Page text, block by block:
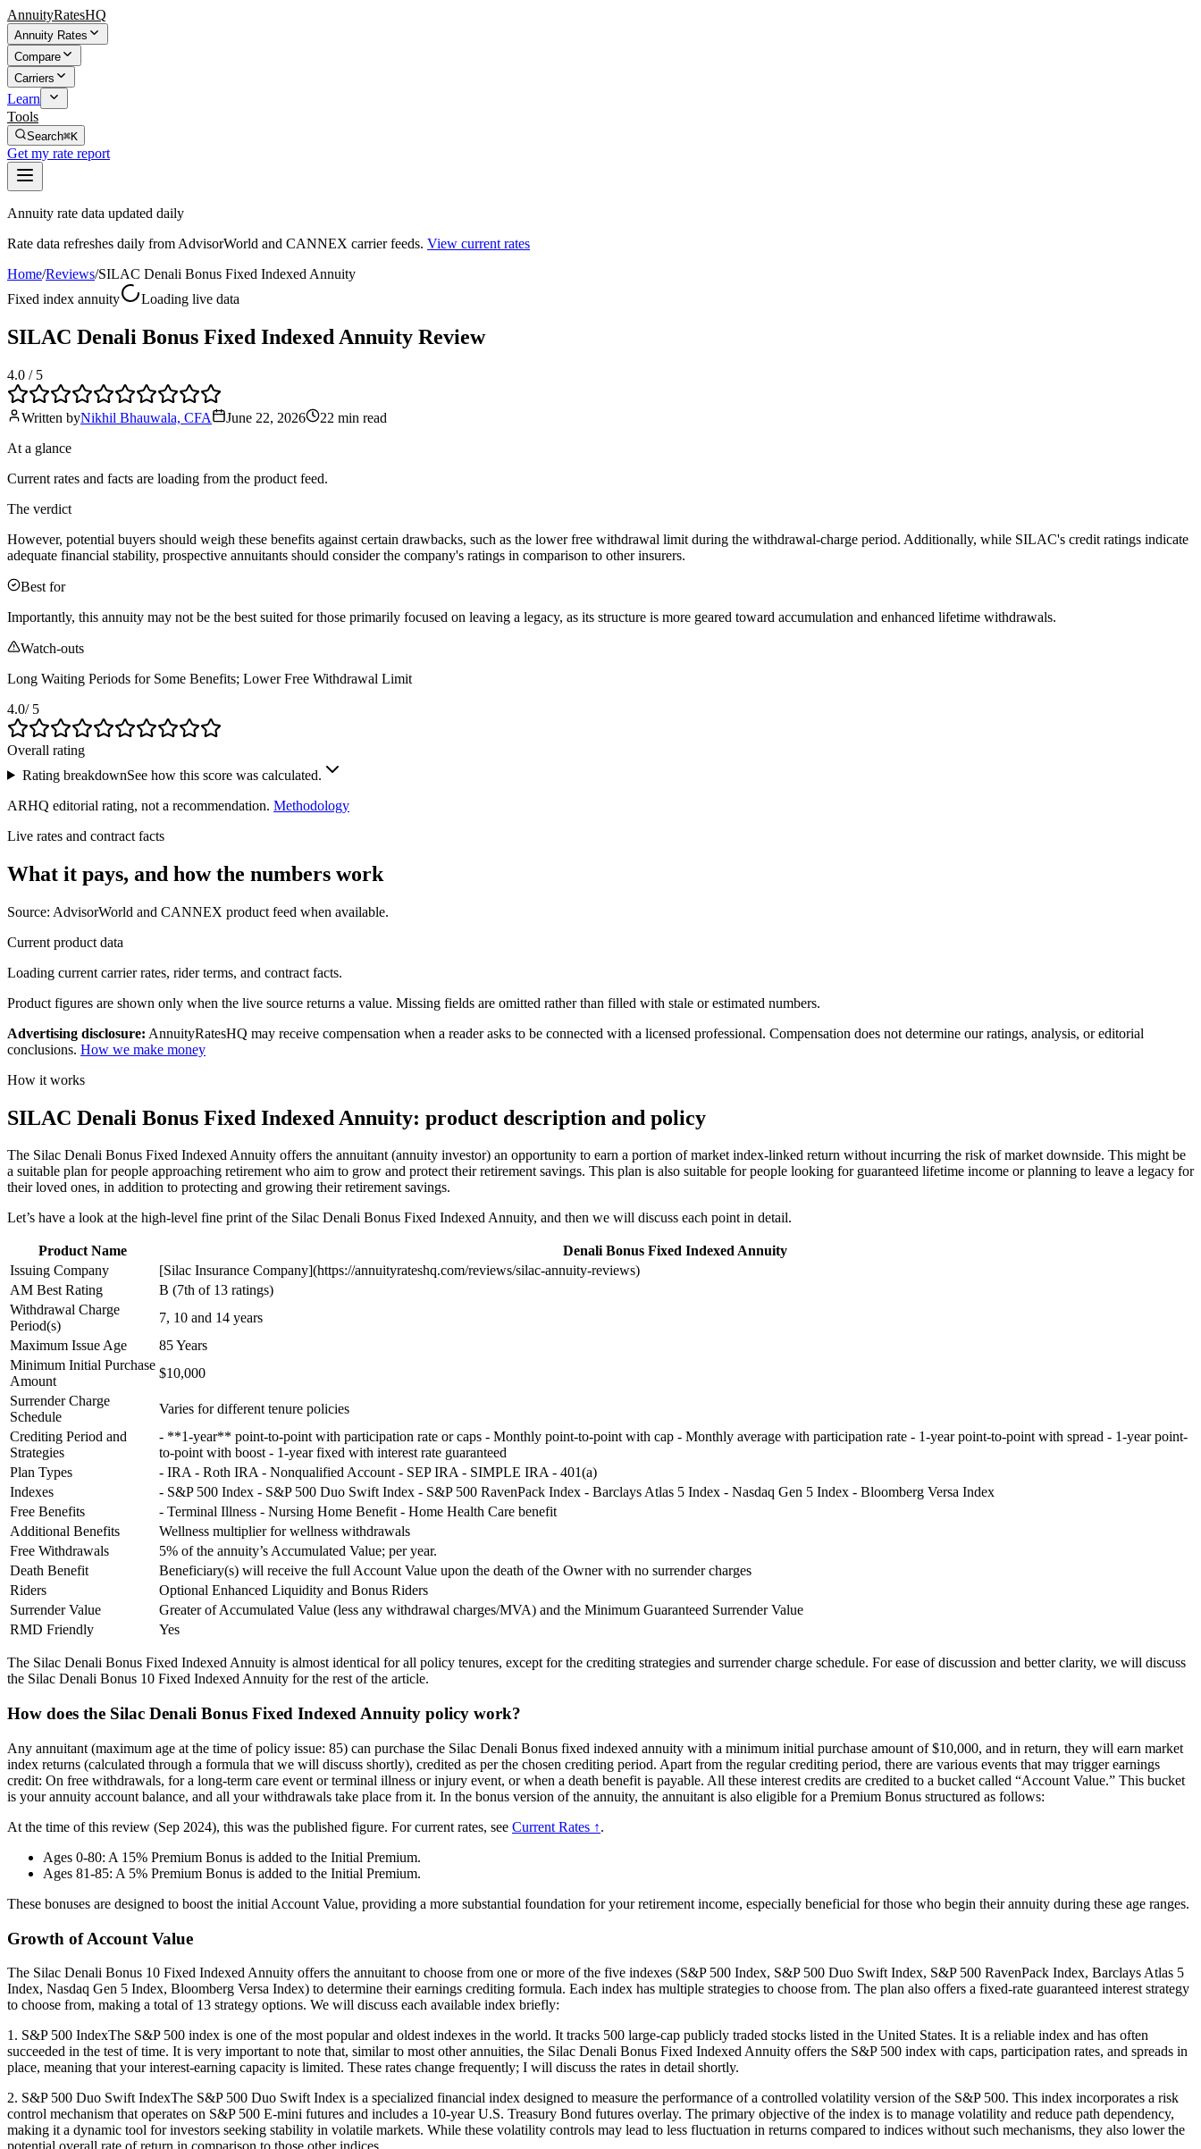
AnnuityRatesHQ
Annuity Rates
Compare
Carriers
Learn
Tools
Search⌘K
Get my rate report
Annuity rate data updated daily
Rate data refreshes daily from AdvisorWorld and CANNEX carrier feeds. View current rates
Home/Reviews/SILAC Denali Bonus Fixed Indexed Annuity
Fixed index annuity
Loading live data
SILAC Denali Bonus Fixed Indexed Annuity Review
4.0 / 5
Written byNikhil Bhauwala, CFA June 22, 2026 22 min read
At a glance
Current rates and facts are loading from the product feed.
The verdict
However, potential buyers should weigh these benefits against certain drawbacks, such as the lower free withdrawal limit during the withdrawal-charge period. Additionally, while SILAC's credit ratings indicate
adequate financial stability, prospective annuitants should consider the company's ratings in comparison to other insurers.
Best for
Importantly, this annuity may not be the best suited for those primarily focused on leaving a legacy, as its structure is more geared toward accumulation and enhanced lifetime withdrawals.
Watch-outs
Long Waiting Periods for Some Benefits; Lower Free Withdrawal Limit
4.0/ 5
Overall rating
Rating breakdownSee how this score was calculated.
ARHQ editorial rating, not a recommendation. Methodology
Live rates and contract facts
What it pays, and how the numbers work
Source: AdvisorWorld and CANNEX product feed when available.
Current product data
Loading current carrier rates, rider terms, and contract facts.
Product figures are shown only when the live source returns a value. Missing fields are omitted rather than filled with stale or estimated numbers.
Advertising disclosure: AnnuityRatesHQ may receive compensation when a reader asks to be connected with a licensed professional. Compensation does not determine our ratings, analysis, or editorial
conclusions. How we make money
How it works
SILAC Denali Bonus Fixed Indexed Annuity: product description and policy
The Silac Denali Bonus Fixed Indexed Annuity offers the annuitant (annuity investor) an opportunity to earn a portion of market index-linked return without incurring the risk of market downside. This might be
a suitable plan for people approaching retirement who aim to grow and protect their retirement savings. This plan is also suitable for people looking for guaranteed lifetime income or planning to leave a legacy for
their loved ones, in addition to protecting and growing their retirement savings.
Let’s have a look at the high-level fine print of the Silac Denali Bonus Fixed Indexed Annuity, and then we will discuss each point in detail.
Product Name
Denali Bonus Fixed Indexed Annuity
Issuing Company
[Silac Insurance Company](https://annuityrateshq.com/reviews/silac-annuity-reviews)
AM Best Rating
B (7th of 13 ratings)
Withdrawal Charge
Period(s)
7, 10 and 14 years
Maximum Issue Age
85 Years
Minimum Initial Purchase
Amount
$10,000
Surrender Charge
Schedule
Varies for different tenure policies
Crediting Period and
Strategies
- **1-year** point-to-point with participation rate or caps - Monthly point-to-point with cap - Monthly average with participation rate - 1-year point-to-point with spread - 1-year point-
to-point with boost - 1-year fixed with interest rate guaranteed
Plan Types
- IRA - Roth IRA - Nonqualified Account - SEP IRA - SIMPLE IRA - 401(a)
Indexes
- S&P 500 Index - S&P 500 Duo Swift Index - S&P 500 RavenPack Index - Barclays Atlas 5 Index - Nasdaq Gen 5 Index - Bloomberg Versa Index
Free Benefits
- Terminal Illness - Nursing Home Benefit - Home Health Care benefit
Additional Benefits
Wellness multiplier for wellness withdrawals
Free Withdrawals
5% of the annuity’s Accumulated Value; per year.
Death Benefit
Beneficiary(s) will receive the full Account Value upon the death of the Owner with no surrender charges
Riders
Optional Enhanced Liquidity and Bonus Riders
Surrender Value
Greater of Accumulated Value (less any withdrawal charges/MVA) and the Minimum Guaranteed Surrender Value
RMD Friendly
Yes
The Silac Denali Bonus Fixed Indexed Annuity is almost identical for all policy tenures, except for the crediting strategies and surrender charge schedule. For ease of discussion and better clarity, we will discuss
the Silac Denali Bonus 10 Fixed Indexed Annuity for the rest of the article.
How does the Silac Denali Bonus Fixed Indexed Annuity policy work?
Any annuitant (maximum age at the time of policy issue: 85) can purchase the Silac Denali Bonus fixed indexed annuity with a minimum initial purchase amount of $10,000, and in return, they will earn market
index returns (calculated through a formula that we will discuss shortly), credited as per the chosen crediting period. Apart from the regular crediting period, there are various events that may trigger earnings
credit: On free withdrawals, for a long-term care event or terminal illness or injury event, or when a death benefit is payable. All these interest credits are credited to a bucket called “Account Value.” This bucket
is your annuity account balance, and all your withdrawals take place from it. In the bonus version of the annuity, the annuitant is also eligible for a Premium Bonus structured as follows:
At the time of this review (Sep 2024), this was the published figure. For current rates, see Current Rates ↑.
Ages 0-80: A 15% Premium Bonus is added to the Initial Premium.
Ages 81-85: A 5% Premium Bonus is added to the Initial Premium.
These bonuses are designed to boost the initial Account Value, providing a more substantial foundation for your retirement income, especially beneficial for those who begin their annuity during these age ranges.
Growth of Account Value
The Silac Denali Bonus 10 Fixed Indexed Annuity offers the annuitant to choose from one or more of the five indexes (S&P 500 Index, S&P 500 Duo Swift Index, S&P 500 RavenPack Index, Barclays Atlas 5
Index, Nasdaq Gen 5 Index, Bloomberg Versa Index) to determine their earnings crediting formula. Each index has multiple strategies to choose from. The plan also offers a fixed-rate guaranteed interest strategy
to choose from, making a total of 13 strategy options. We will discuss each available index briefly:
1. S&P 500 IndexThe S&P 500 index is one of the most popular and oldest indexes in the world. It tracks 500 large-cap publicly traded stocks listed in the United States. It is a reliable index and has often
succeeded in the test of time. It is very important to note that, similar to most other annuities, the Silac Denali Bonus Fixed Indexed Annuity offers the S&P 500 index with caps, participation rates, and spreads in
place, meaning that your interest-earning capacity is limited. These rates change frequently; I will discuss the rates in detail shortly.
2. S&P 500 Duo Swift IndexThe S&P 500 Duo Swift Index is a specialized financial index designed to measure the performance of a controlled volatility version of the S&P 500. This index incorporates a risk
control mechanism that operates on S&P 500 E-mini futures and includes a 10-year U.S. Treasury Bond futures overlay. The primary objective of the index is to manage volatility and reduce path dependency,
making it a dynamic tool for investors seeking stability in volatile markets. While these volatility controls may lead to less fluctuation in returns compared to indices without such mechanisms, they also lower the